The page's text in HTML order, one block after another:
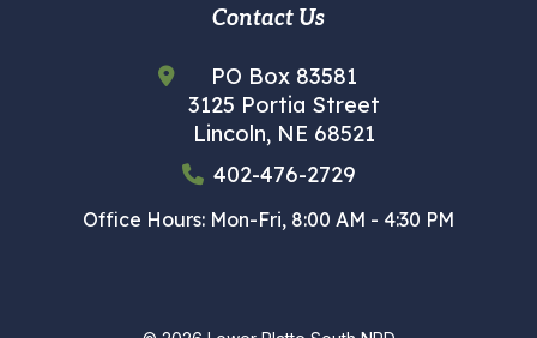
Contact Us
PO Box 83581
3125 Portia Street
Lincoln, NE 68521
402-476-2729
Office Hours: Mon-Fri, 8:00 AM - 4:30 PM